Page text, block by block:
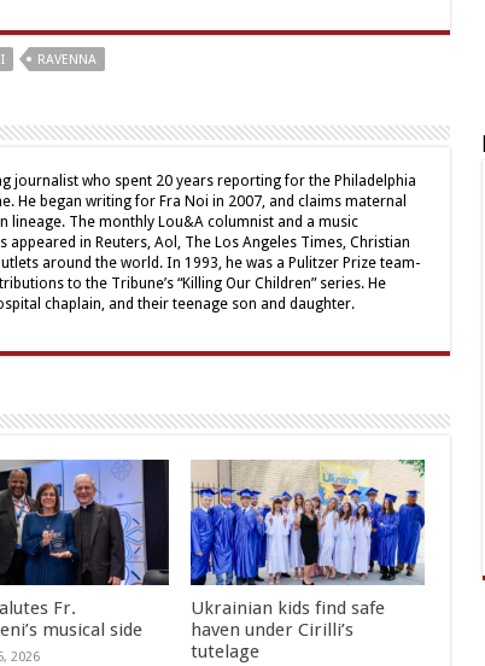
RAVENNA
journalist who spent 20 years reporting for the Philadelphia
He began writing for Fra Noi in 2007, and claims maternal
lineage. The monthly Lou&A columnist and a music
in Reuters, Aol, The Los Angeles Times, Christian
around the world. In 1993, he was a Pulitzer Prize team-
to the Tribune’s “Killing Our Children” series. He
chaplain, and their teenage son and daughter.
Fr.
musical side
2026
Ukrainian kids find safe
haven under Cirilli’s
tutelage